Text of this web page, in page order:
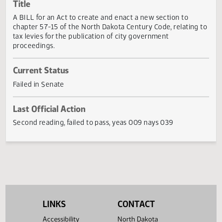
Title
A BILL for an Act to create and enact a new section to
tax levies for the publication of city government
proceedings.
Current Status
Failed in Senate
LINKS
Accessibility
CONTACT
North Dakota